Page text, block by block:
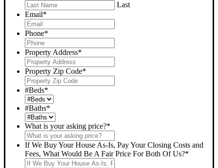
Last
Email*
Phone*
Property Address*
Property Zip Code*
#Beds*
#Baths*
What is your asking price?*
If We Buy Your House As-Is, Pay Your Closing Costs and
Fees, What Would Be A Fair Price For Both Of Us?*